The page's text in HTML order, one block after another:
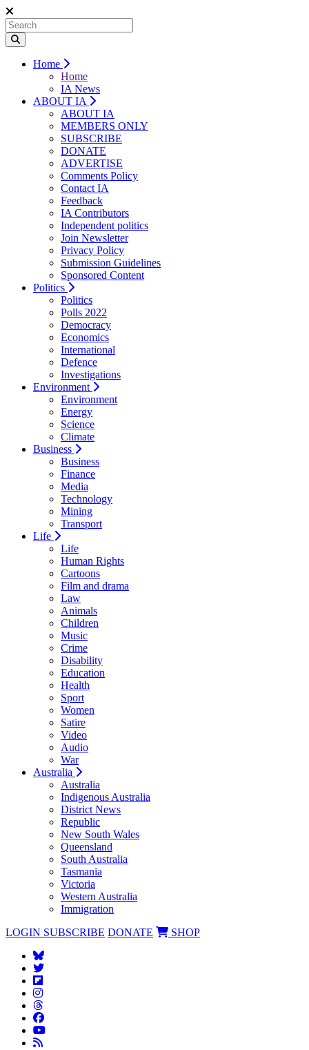
Home
Home
IA News
ABOUT IA
ABOUT IA
MEMBERS ONLY
SUBSCRIBE
DONATE
ADVERTISE
Comments Policy
Contact IA
Feedback
IA Contributors
Independent politics
Join Newsletter
Privacy Policy
Submission Guidelines
Sponsored Content
Politics
Politics
Polls 2022
Democracy
Economics
International
Defence
Investigations
Environment
Environment
Energy
Science
Climate
Business
Business
Finance
Media
Technology
Mining
Transport
Life
Life
Human Rights
Cartoons
Film and drama
Law
Animals
Children
Music
Crime
Disability
Education
Health
Sport
Women
Satire
Video
Audio
War
Australia
Australia
Indigenous Australia
District News
Republic
New South Wales
Queensland
South Australia
Tasmania
Victoria
Western Australia
Immigration
LOGIN SUBSCRIBE DONATE SHOP